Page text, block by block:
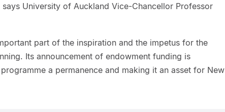
University of Auckland Vice-Chancellor Professor
part of the inspiration and the impetus for the
Its announcement of endowment funding is
a permanence and making it an asset for New